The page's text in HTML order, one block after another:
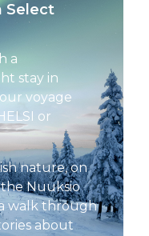
Select
a
stay in
voyage
or
nature, on
Nuuksio
walk through
about